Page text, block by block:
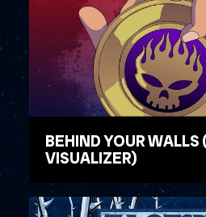
BEHIND YOUR WALLS
VISUALIZER)